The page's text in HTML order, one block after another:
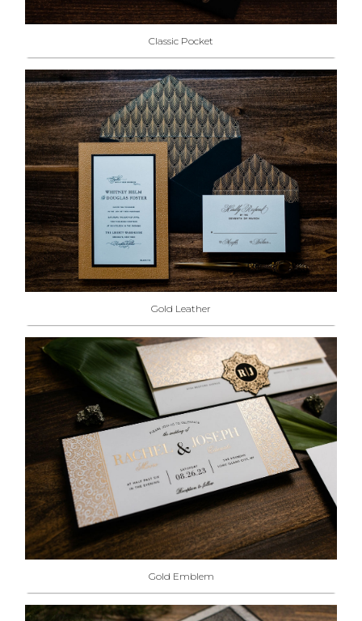
Classic Pocket
Gold Leather
Gold Emblem